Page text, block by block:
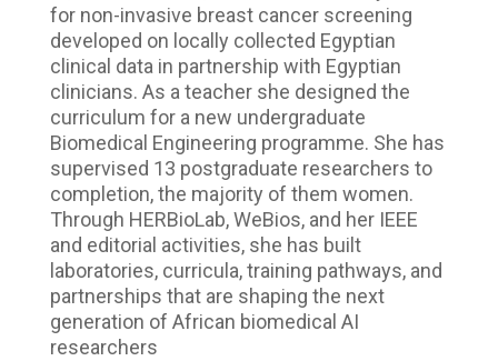
for non-invasive breast cancer screening
developed on locally collected Egyptian
clinical data in partnership with Egyptian
clinicians. As a teacher she designed the
curriculum for a new undergraduate
Biomedical Engineering programme. She has
supervised 13 postgraduate researchers to
completion, the majority of them women.
Through HERBioLab, WeBios, and her IEEE
and editorial activities, she has built
laboratories, curricula, training pathways, and
partnerships that are shaping the next
generation of African biomedical AI
researchers